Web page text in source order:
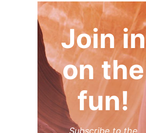
Join in
on the
fun!
Subscribe to the